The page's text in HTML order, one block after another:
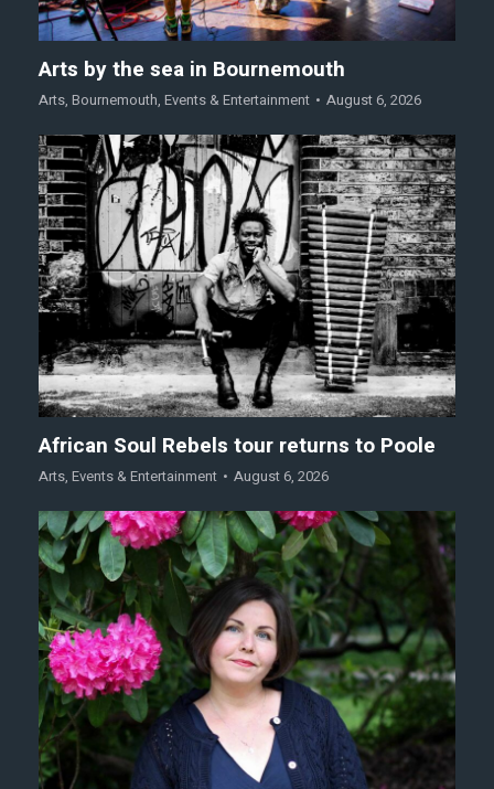
Arts by the sea in Bournemouth
Arts, Bournemouth, Events & Entertainment August 6, 2026
African Soul Rebels tour returns to Poole
Arts, Events & Entertainment August 6, 2026